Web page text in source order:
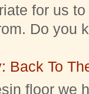
for us
Do you
Back To
floor we